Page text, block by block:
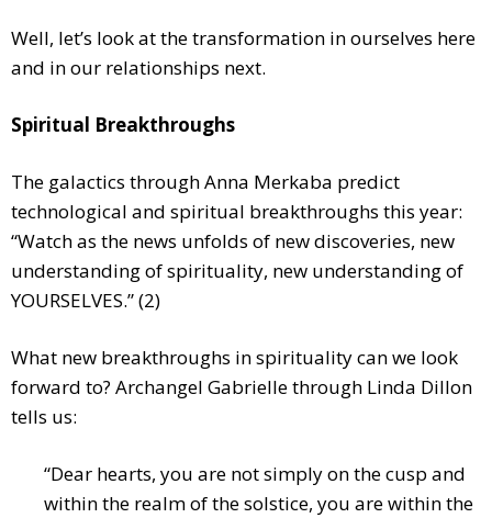
Well, let’s look at the transformation in ourselves here
and in our relationships next.
Spiritual Breakthroughs
The galactics through Anna Merkaba predict
technological and spiritual breakthroughs this year:
“Watch as the news unfolds of new discoveries, new
understanding of spirituality, new understanding of
YOURSELVES.” (2)
What new breakthroughs in spirituality can we look
forward to? Archangel Gabrielle through Linda Dillon
tells us:
“Dear hearts, you are not simply on the cusp and
within the realm of the solstice, you are within the